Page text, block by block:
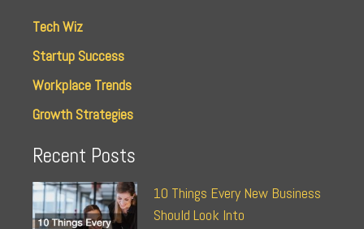
Tech Wiz
Startup Success
Workplace Trends
Growth Strategies
Recent Posts
10 Things Every New Business
Should Look Into